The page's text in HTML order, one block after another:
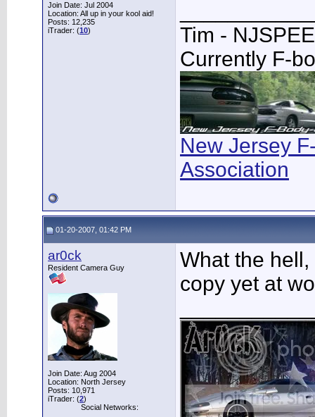
Join Date: Jul 2004
Location: All up in your kool aid!
Posts: 12,235
iTrader: (10)
Tim -
Currently F-
New Jersey
Association
01-20-2007, 01:42 PM
ar0ck
Resident Camera Guy
Join Date: Aug 2004
Location: North Jersey
Posts: 10,971
iTrader: (2)
Social Networks:
What the
copy yet at